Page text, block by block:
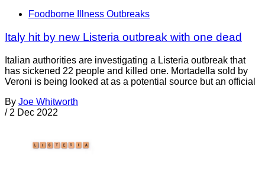
Foodborne Illness Outbreaks
Italy hit by new Listeria outbreak with one dead
Italian authorities are investigating a Listeria outbreak that
has sickened 22 people and killed one. Mortadella sold by
Veroni is being looked at as a potential source but an official
By Joe Whitworth
/ 2 Dec 2022